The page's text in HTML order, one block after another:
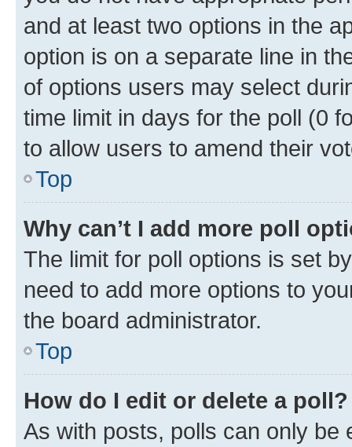
and at least two options in the
option is on a separate line in
of options users may select
time limit in days for the poll (0
to allow users to amend their
Top
Why can’t I add more poll
The limit for poll options is set
need to add more options to
the board administrator.
Top
How do I edit or delete a poll?
As with posts, polls can only be